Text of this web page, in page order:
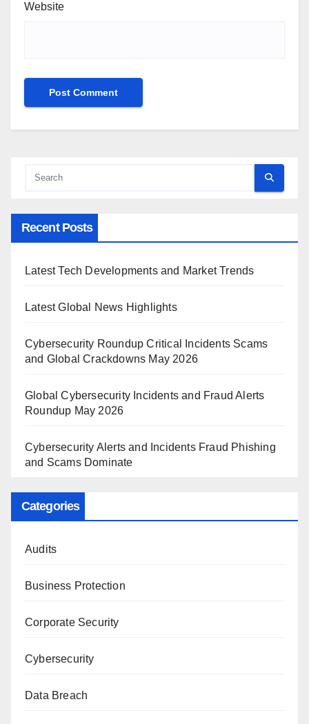
Website
Recent Posts
Latest Tech Developments and Market Trends
Latest Global News Highlights
Cybersecurity Roundup Critical Incidents Scams
and Global Crackdowns May 2026
Global Cybersecurity Incidents and Fraud Alerts
Roundup May 2026
Cybersecurity Alerts and Incidents Fraud Phishing
and Scams Dominate
Categories
Audits
Business Protection
Corporate Security
Cybersecurity
Data Breach